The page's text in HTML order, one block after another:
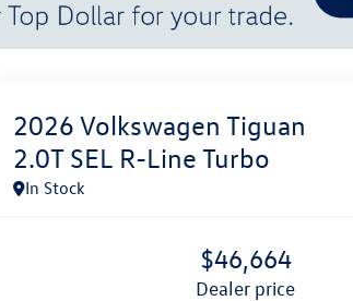
2026 Volkswagen Tiguan
2.0T SEL R-Line Turbo
In Stock
$46,664
dealer price